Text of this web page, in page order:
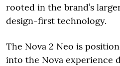
rooted in the brand’s
design-first technology.
The Nova 2 Neo is
into the Nova experience